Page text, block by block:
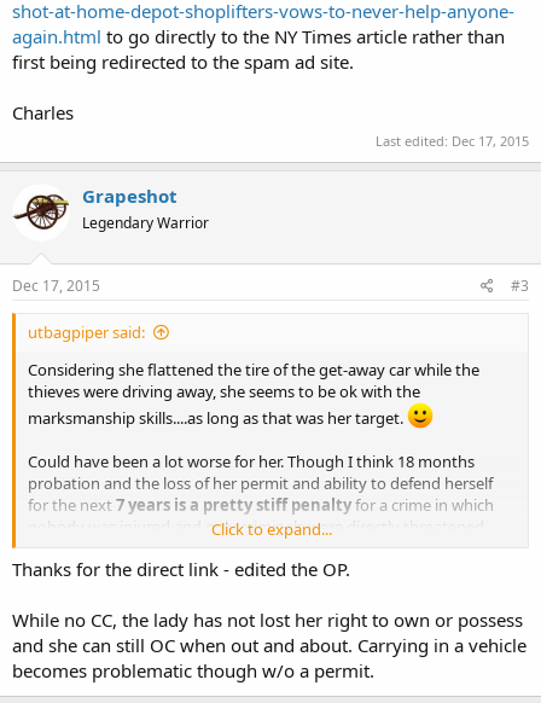
shot-at-home-depot-shoplifters-vows-to-never-help-anyone-
again.html to go directly to the NY Times article rather than
first being redirected to the spam ad site.
Charles
Last edited: Dec 17, 2015
Grapeshot
Legendary Warrior
Dec 17, 2015 #3
utbagpiper said:
Considering she flattened the tire of the get-away car while the
thieves were driving away, she seems to be ok with the
marksmanship skills....as long as that was her target.
Could have been a lot worse for her. Though I think 18 months
probation and the loss of her permit and ability to defend herself
for the next7 years is a pretty stiff penaltyfor a crime in which
nobody was injured and only criminals were directly threatened
and with the suspects fleeing nobody was in any danger. She
should have known better. I just the penalty is harsh given what few
details I have available.
Click to expand...
Thanks for the direct link - edited the OP.
While no CC, the lady has not lost her right to own or possess
and she can still OC when out and about. Carrying in a vehicle
becomes problematic though w/o a permit.